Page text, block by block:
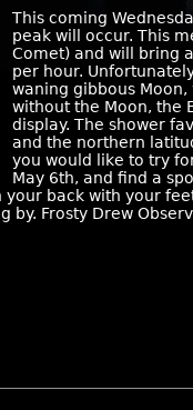
This coming
peak will occur. This
Comet) and will bring
per hour.
waning gibbous
without the Moon, the
display. The shower
and the northern
you would like to try
May 6th, and find a
back with your
by. Frosty Drew